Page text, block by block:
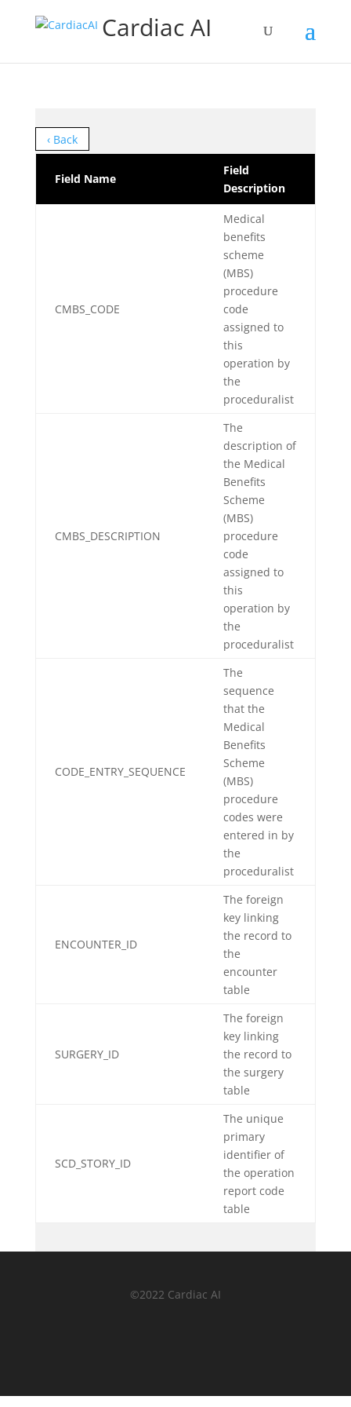
Cardiac AI
‹ Back
Field Name
Field
Description
CMBS_CODE
Medical
benefits
scheme
(MBS)
procedure
code
assigned to
this
operation by
the
proceduralist
CMBS_DESCRIPTION
The
description of
the Medical
Benefits
Scheme
(MBS)
procedure
code
assigned to
this
operation by
the
proceduralist
CODE_ENTRY_SEQUENCE
The
sequence
that the
Medical
Benefits
Scheme
(MBS)
procedure
codes were
entered in by
the
proceduralist
ENCOUNTER_ID
The foreign
key linking
the record to
the
encounter
table
SURGERY_ID
The foreign
key linking
the record to
the surgery
table
SCD_STORY_ID
The unique
primary
identifier of
the operation
report code
table
©2022 Cardiac AI